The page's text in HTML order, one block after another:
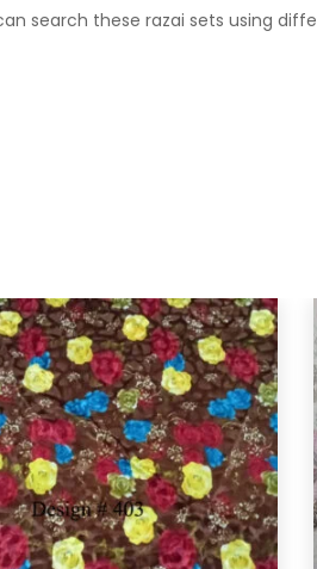
search these razai sets using